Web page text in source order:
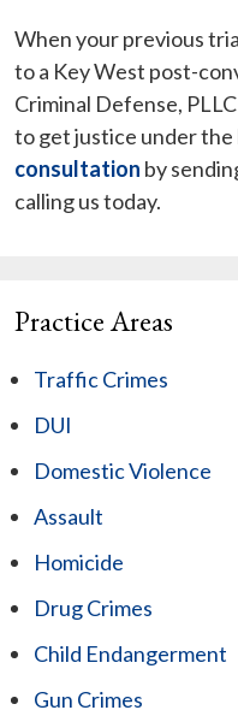
When your previous
to a Key West post-
Criminal Defense,
to get justice under the
consultation by
calling us today.
Practice Areas
Traffic Crimes
DUI
Domestic Violence
Assault
Homicide
Drug Crimes
Child Endangerment
Gun Crimes